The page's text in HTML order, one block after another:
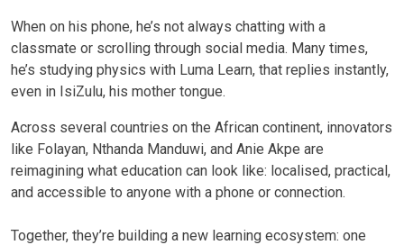
When on his phone, he’s not always chatting with a
classmate or scrolling through social media. Many times,
he’s studying physics with Luma Learn, that replies instantly,
even in IsiZulu, his mother tongue.
Across several countries on the African continent, innovators
like Folayan, Nthanda Manduwi, and Anie Akpe are
reimagining what education can look like: localised, practical,
and accessible to anyone with a phone or connection.
Together, they’re building a new learning ecosystem: one